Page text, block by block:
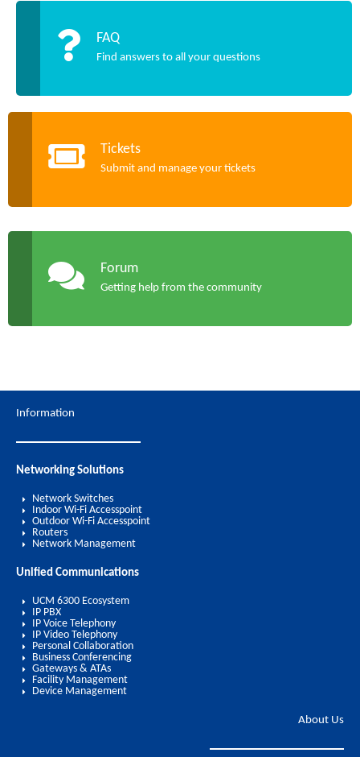
FAQ
Find answers to all your questions
Tickets
Submit and manage your tickets
Forum
Getting help from the community
Information
Networking Solutions
Network Switches
Indoor Wi-Fi Accesspoint
Outdoor Wi-Fi Accesspoint
Routers
Network Management
Unified Communications
UCM 6300 Ecosystem
IP PBX
IP Voice Telephony
IP Video Telephony
Personal Collaboration
Business Conferencing
Gateways & ATAs
Facility Management
Device Management
About Us